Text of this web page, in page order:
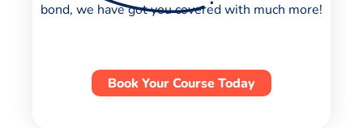
bond, we have got you covered with much more!
Book Your Course Today